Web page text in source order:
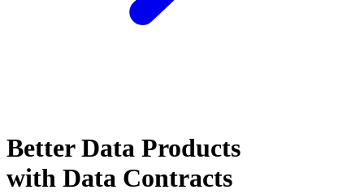
Better Data Products
with Data Contracts